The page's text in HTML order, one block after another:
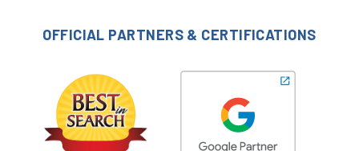
OFFICIAL PARTNERS & CERTIFICATIONS